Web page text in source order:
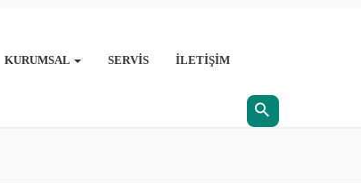
KURUMSAL SERVIS İLETIŞIM